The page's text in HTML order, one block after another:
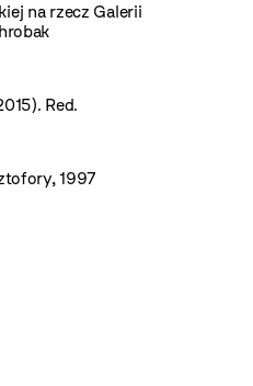
na rzecz Galerii
Red.
1997